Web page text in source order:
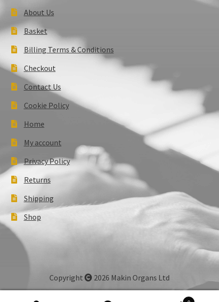
About Us
Basket
Billing Terms & Conditions
Checkout
Contact Us
Cookie Policy
Home
My account
Privacy Policy
Returns
Shipping
Shop
Copyright 2026 Makin Organs Ltd